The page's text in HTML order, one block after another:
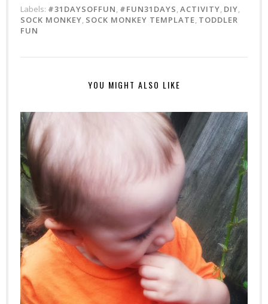
Labels: #31DAYSOFFUN, #FUN31DAYS,ACTIVITY, DIY,
SOCK MONKEY, SOCK MONKEY TEMPLATE, TODDLER
FUN
YOU MIGHT ALSO LIKE